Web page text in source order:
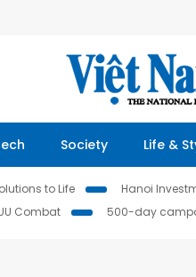
Society Life &
to Life Hanoi
Combat
500-day